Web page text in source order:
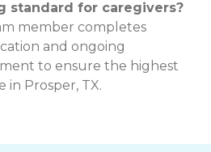
standard for caregivers?
member completes
and ongoing
to ensure the highest
in Prosper, TX.